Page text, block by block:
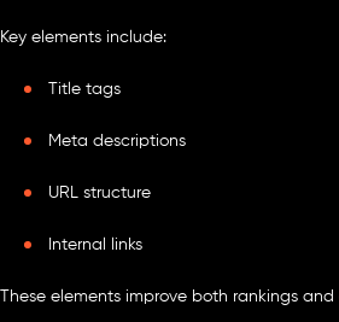
Key elements include:
Title tags
Meta descriptions
URL structure
Internal links
These elements improve both rankings